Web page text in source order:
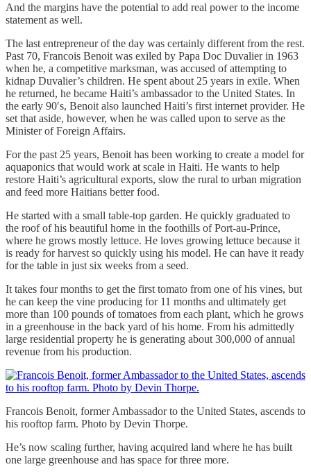
And the margins have the potential to add real power to the income
statement as well.
The last entrepreneur of the day was certainly different from the rest.
Past 70, Francois Benoit was exiled by Papa Doc Duvalier in 1963
when he, a competitive marksman, was accused of attempting to
kidnap Duvalier’s children. He spent about 25 years in exile. When
he returned, he became Haiti’s ambassador to the United States. In
the early 90′s, Benoit also launched Haiti’s first internet provider. He
set that aside, however, when he was called upon to serve as the
Minister of Foreign Affairs.
For the past 25 years, Benoit has been working to create a model for
aquaponics that would work at scale in Haiti. He wants to help
restore Haiti’s agricultural exports, slow the rural to urban migration
and feed more Haitians better food.
He started with a small table-top garden. He quickly graduated to
the roof of his beautiful home in the foothills of Port-au-Prince,
where he grows mostly lettuce. He loves growing lettuce because it
is ready for harvest so quickly using his model. He can have it ready
for the table in just six weeks from a seed.
It takes four months to get the first tomato from one of his vines, but
he can keep the vine producing for 11 months and ultimately get
more than 100 pounds of tomatoes from each plant, which he grows
in a greenhouse in the back yard of his home. From his admittedly
large residential property he is generating about 300,000 of annual
revenue from his production.
Francois Benoit, former Ambassador to the United States, ascends to
his rooftop farm. Photo by Devin Thorpe.
He’s now scaling further, having acquired land where he has built
one large greenhouse and has space for three more.